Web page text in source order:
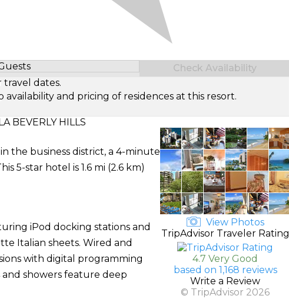
Number of Guests
Check Availability
travel dates.
and pricing of residences at this resort.
BEVERLY HILLS
the business district, a 4-minute
5-star hotel is 1.6 mi (2.6 km)
iPod docking stations and
Italian sheets. Wired and
with digital programming
showers feature deep
View Photos
TripAdvisor Traveler Rating
4.7 Very Good
based on 1,168 reviews
Write a Review
© TripAdvisor 2026